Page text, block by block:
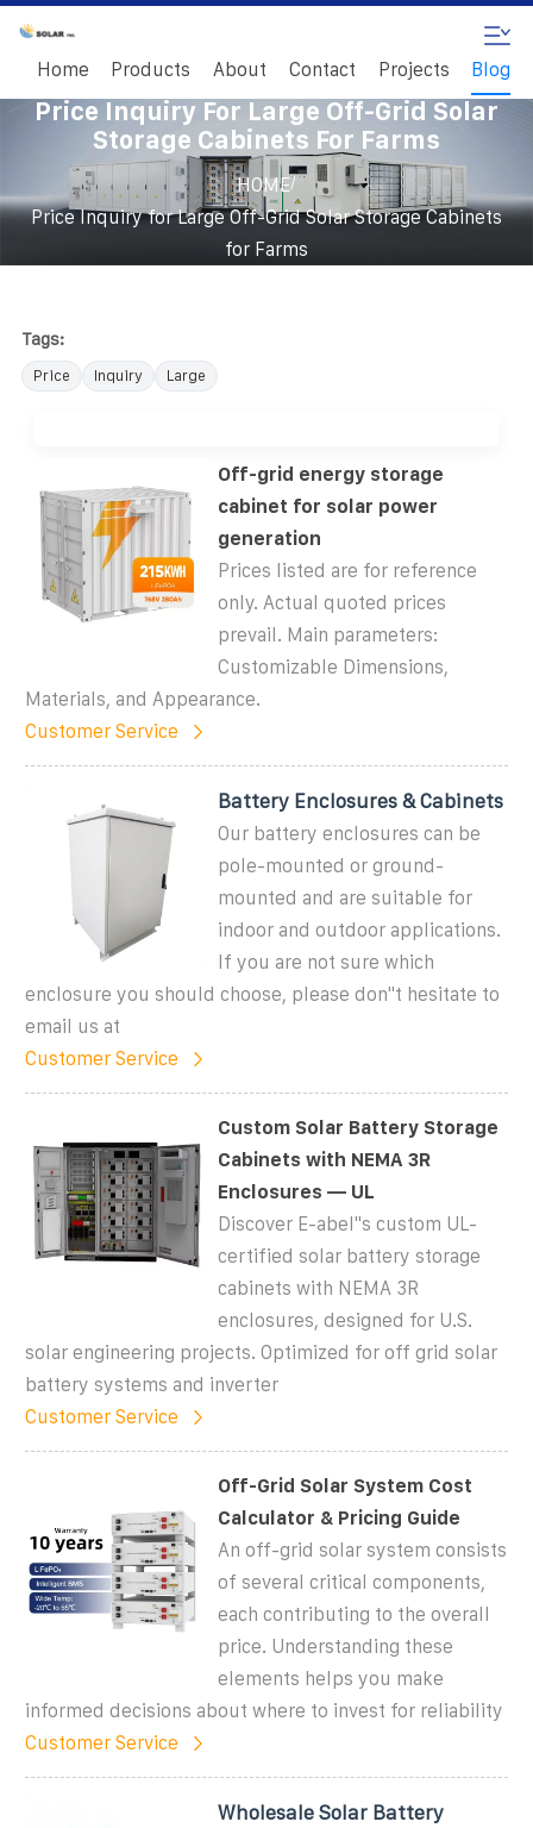
Home Products About Contact Projects Blog
Price Inquiry For Large Off-Grid Solar
Storage Cabinets For Farms
HOME/
Price Inquiry for Large Off-Grid Solar Storage Cabinets
for Farms
Tags:
Price Inquiry Large
Off-grid energy storage
cabinet for solar power
generation
Prices listed are for reference
only. Actual quoted prices
prevail. Main parameters:
Customizable Dimensions,
Materials, and Appearance.
Customer Service
Battery Enclosures & Cabinets
Our battery enclosures can be
pole-mounted or ground-
mounted and are suitable for
indoor and outdoor applications.
If you are not sure which
enclosure you should choose, please don''t hesitate to
email us at
Customer Service
Custom Solar Battery Storage
Cabinets with NEMA 3R
Enclosures — UL
Discover E-abel''s custom UL-
certified solar battery storage
cabinets with NEMA 3R
enclosures, designed for U.S.
solar engineering projects. Optimized for off grid solar
battery systems and inverter
Customer Service
Off-Grid Solar System Cost
Calculator & Pricing Guide
An off-grid solar system consists
of several critical components,
each contributing to the overall
price. Understanding these
elements helps you make
informed decisions about where to invest for reliability
Customer Service
Wholesale Solar Battery